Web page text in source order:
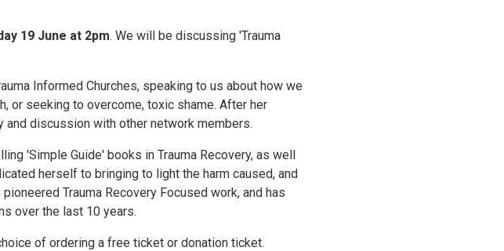
19 June at 2pm. We will be discussing 'Trauma
Informed Churches, speaking to us about how we
or seeking to overcome, toxic shame. After her
discussion with other network members.
'Simple Guide' books in Trauma Recovery, as well
herself to bringing to light the harm caused, and
Trauma Recovery Focused work, and has
over the last 10 years.
of ordering a free ticket or donation ticket.